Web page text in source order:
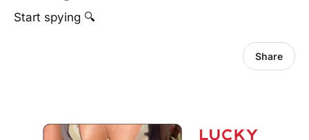
Start spying 🔍
Share